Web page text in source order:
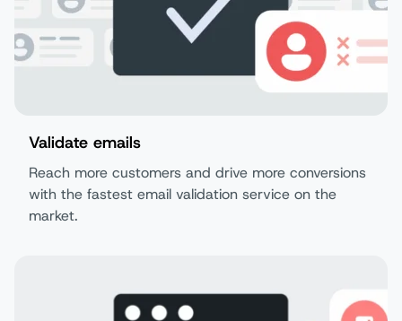
Validate emails
Reach more customers and drive more conversions
with the fastest email validation service on the
market.